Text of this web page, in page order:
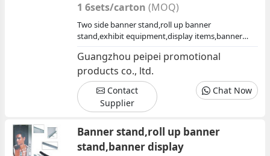
1 6sets/carton (MOQ)
Two side banner stand,roll up banner
stand,exhibit equipment,display items,banner
display,exhibit products china,china exhibit
products,exhibit products factory,show
display,display
Guangzhou peipei promotional
products co., ltd.
Contact
Supplier
Chat Now
Banner stand,roll up banner
stand,banner display